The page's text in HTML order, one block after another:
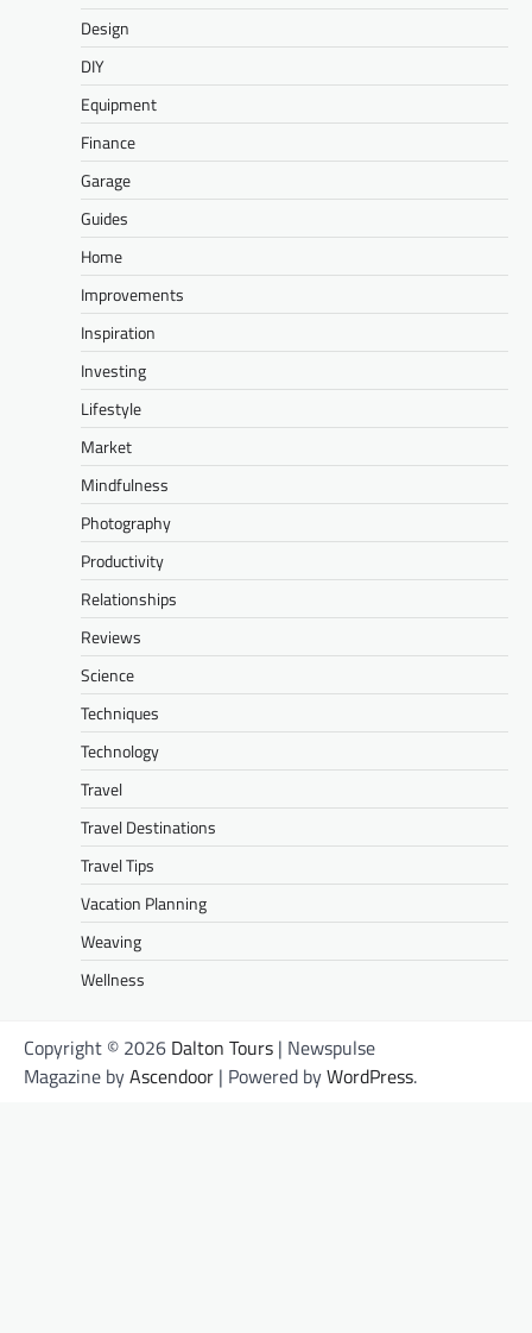
Design
DIY
Equipment
Finance
Garage
Guides
Home
Improvements
Inspiration
Investing
Lifestyle
Market
Mindfulness
Photography
Productivity
Relationships
Reviews
Science
Techniques
Technology
Travel
Travel Destinations
Travel Tips
Vacation Planning
Weaving
Wellness
Copyright © 2026 Dalton Tours | Newspulse
Magazine byAscendoor | Powered byWordPress.